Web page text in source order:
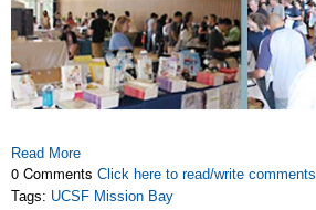
Read More
0 Comments Click here to read/write comments
Tags: UCSF Mission Bay